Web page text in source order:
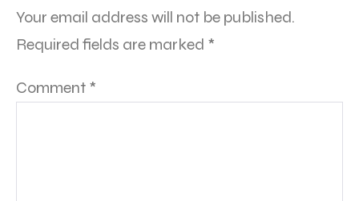
Your email address will not be published.
Required fields are marked *
Comment *